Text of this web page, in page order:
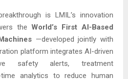
is LMIL’s innovation
theWorld’s First AI-Based
—developed jointly with
platform integrates AI-driven
safety alerts, treatment
analytics to reduce human